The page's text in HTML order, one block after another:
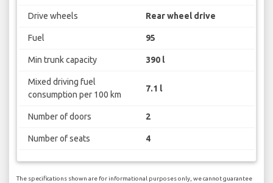
Drive wheels Rear wheel drive
Fuel 95
Min trunk capacity 390 l
Mixed driving fuel
consumption per 100 km
7.1 l
Number of doors 2
Number of seats 4
The specifications shown are for informational purposes only, we cannot guarantee